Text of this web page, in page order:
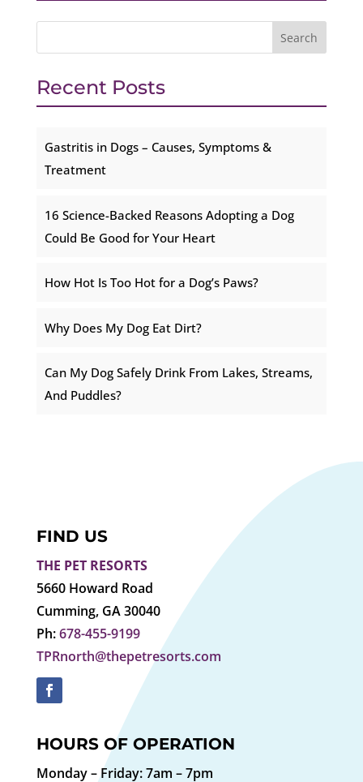
Recent Posts
Gastritis in Dogs – Causes, Symptoms &
Treatment
16 Science-Backed Reasons Adopting a Dog
Could Be Good for Your Heart
How Hot Is Too Hot for a Dog’s Paws?
Why Does My Dog Eat Dirt?
Can My Dog Safely Drink From Lakes, Streams,
And Puddles?
FIND US
THE PET RESORTS
5660 Howard Road
Cumming, GA 30040
Ph:678-455-9199
TPRnorth@thepetresorts.com
HOURS OF OPERATION
Monday – Friday: 7am – 7pm